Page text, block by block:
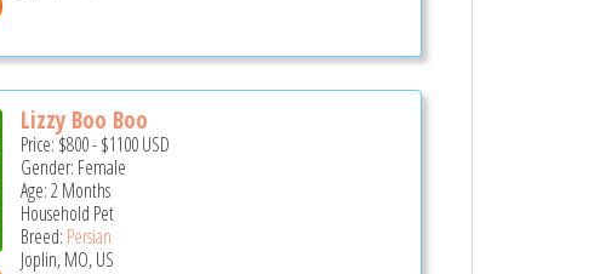
Lizzy Boo Boo
Price: $800-$1100USD
Gender: Female
Age: 2 Months
Household Pet
Breed: Persian
Joplin, MO, US